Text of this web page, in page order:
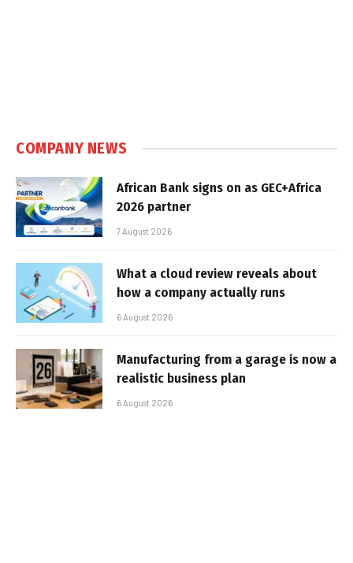
COMPANY NEWS
African Bank signs on as GEC+Africa
2026 partner
7 August 2026
What a cloud review reveals about
how a company actually runs
6 August 2026
Manufacturing from a garage is now a
realistic business plan
6 August 2026